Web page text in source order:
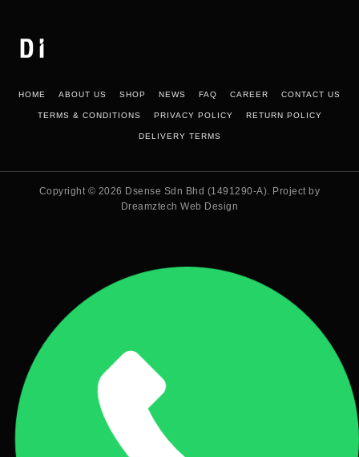
HOME ABOUT US SHOP NEWS FAQ CAREER CONTACT US
TERMS & CONDITIONS PRIVACY POLICY RETURN POLICY
DELIVERY TERMS
Copyright © 2026 Dsense Sdn Bhd (1491290-A) . Project by
Dreamztech Web Design